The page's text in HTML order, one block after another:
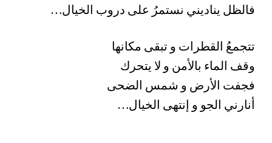
…فالظل يناديني نستمرُ على دروب الخيال
تتجمعُ القطرات و تبقى مكانها
وقف الماء بالأمن و لا يتحرك
فجفت الأرض و شمس الضحى
…أنارني الجو و إنتهى الخيال